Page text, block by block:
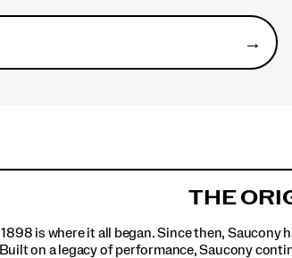
→
THE
1898 is where it all began. Since then,
Built on a legacy of performance, Saucony